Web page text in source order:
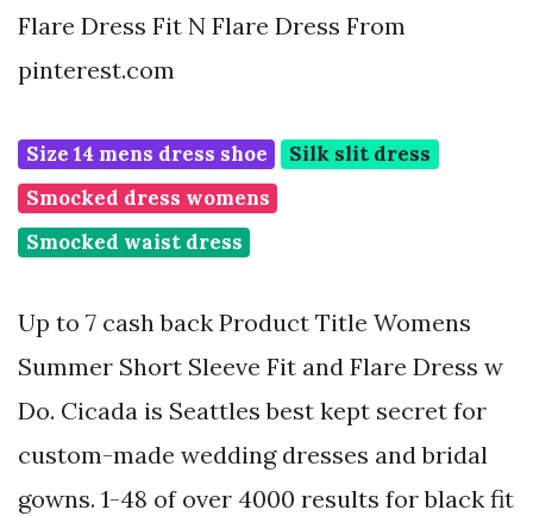
Flare Dress Fit N Flare Dress From
pinterest.com
Size 14 mens dress shoe
Silk slit dress
Smocked dress womens
Smocked waist dress
Up to 7 cash back Product Title Womens
Summer Short Sleeve Fit and Flare Dress w
Do. Cicada is Seattles best kept secret for
custom-made wedding dresses and bridal
gowns. 1-48 of over 4000 results for black fit